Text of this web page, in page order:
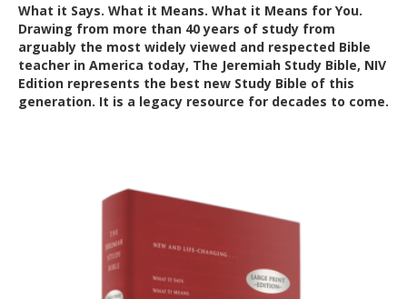
What it Says. What it Means. What it Means for You.
Drawing from more than 40 years of study from
arguably the most widely viewed and respected Bible
teacher in America today, The Jeremiah Study Bible, NIV
Edition represents the best new Study Bible of this
generation. It is a legacy resource for decades to come.